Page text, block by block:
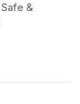
Safe &